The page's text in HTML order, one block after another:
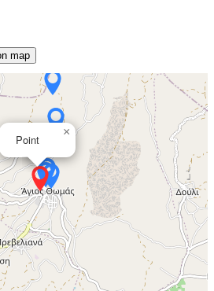
map
Point
×